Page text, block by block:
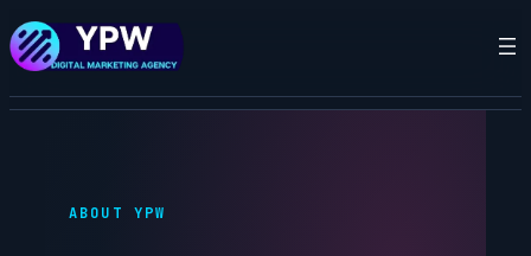
ABOUT YPW